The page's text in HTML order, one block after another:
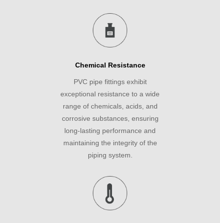
Chemical Resistance
PVC pipe fittings exhibit
exceptional resistance to a wide
range of chemicals, acids, and
corrosive substances, ensuring
long-lasting performance and
maintaining the integrity of the
piping system.